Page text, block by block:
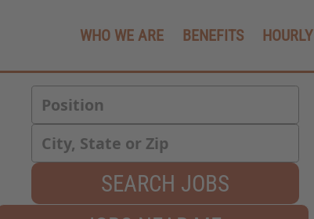
WHO WE ARE BENEFITS HOURLY
SEARCH JOBS